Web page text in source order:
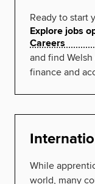
Ready to start
Explore jobs
Careers
and find
finance and
While
world, many